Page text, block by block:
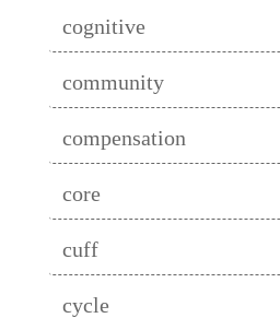
cognitive
community
compensation
core
cuff
cycle